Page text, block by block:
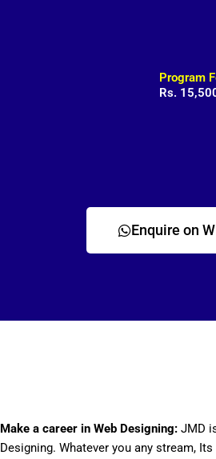
Program
Rs.
Enquire on
Make a career in Web Designing: JMD
Designing. Whatever you any stream,